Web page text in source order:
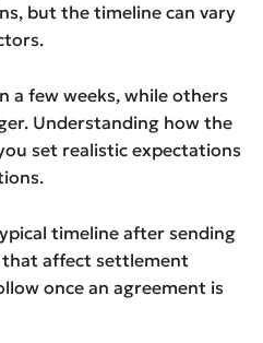
but the timeline can vary
a few weeks, while others
Understanding how the
set realistic expectations
timeline after sending
affect settlement
once an agreement is